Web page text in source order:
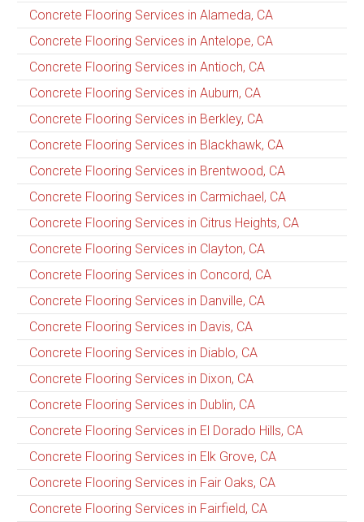
Concrete Flooring Services in Alameda, CA
Concrete Flooring Services in Antelope, CA
Concrete Flooring Services in Antioch, CA
Concrete Flooring Services in Auburn, CA
Concrete Flooring Services in Berkley, CA
Concrete Flooring Services in Blackhawk, CA
Concrete Flooring Services in Brentwood, CA
Concrete Flooring Services in Carmichael, CA
Concrete Flooring Services in Citrus Heights, CA
Concrete Flooring Services in Clayton, CA
Concrete Flooring Services in Concord, CA
Concrete Flooring Services in Danville, CA
Concrete Flooring Services in Davis, CA
Concrete Flooring Services in Diablo, CA
Concrete Flooring Services in Dixon, CA
Concrete Flooring Services in Dublin, CA
Concrete Flooring Services in El Dorado Hills, CA
Concrete Flooring Services in Elk Grove, CA
Concrete Flooring Services in Fair Oaks, CA
Concrete Flooring Services in Fairfield, CA